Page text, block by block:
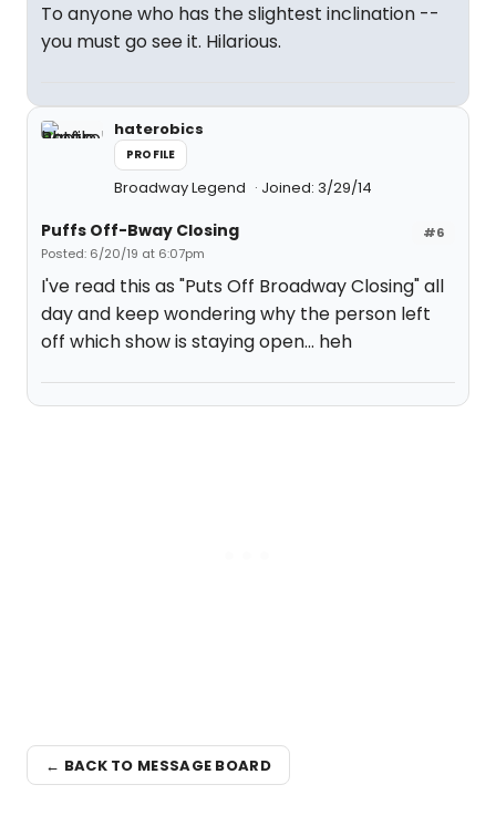
To anyone who has the slightest inclination --
you must go see it. Hilarious.
haterobics
PROFILE
Broadway Legend Joined: 3/29/14
#6
Puffs Off-Bway Closing
Posted: 6/20/19 at 6:07pm
I've read this as "Puts Off Broadway Closing" all
day and keep wondering why the person left
off which show is staying open... heh
← BACK TO MESSAGE BOARD